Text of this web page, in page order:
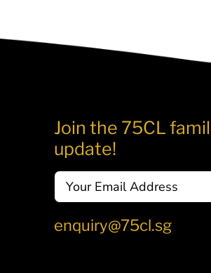
Join the 75CL
update!
Email
enquiry@75cl.sg